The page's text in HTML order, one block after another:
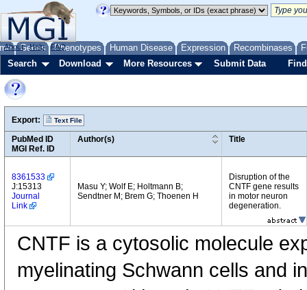
Genes Phenotypes Human Disease Expression Recombinases
About Help FAQ
Search Download More Resources Submit Data
Export: Text File
PubMed ID
MGI Ref. ID
Author(s) Title
8361533
J:15313
Journal
Link
Masu Y; Wolf E; Holtmann B;
Sendtner M; Brem G; Thoenen H
Disruption of the
CNTF gene results
in motor neuron
degeneration.
CNTF is a cytosolic molecule
myelinating Schwann cells and